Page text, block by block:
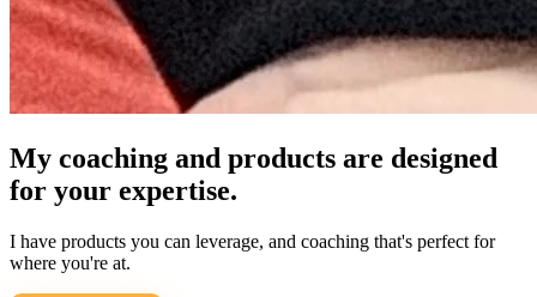
My coaching and products are designed
for your expertise.
I have products you can leverage, and coaching that's perfect for
where you're at.